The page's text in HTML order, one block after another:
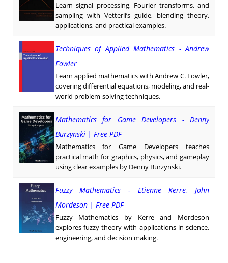
Learn signal processing, Fourier transforms, and
sampling with Vetterli’s guide, blending theory,
applications, and practical examples.
Techniques of Applied Mathematics - Andrew
Fowler
Learn applied mathematics with Andrew C. Fowler,
covering differential equations, modeling, and real-
world problem-solving techniques.
Mathematics for Game Developers - Denny
Burzynski | Free PDF
Mathematics for Game Developers teaches
practical math for graphics, physics, and gameplay
using clear examples by Denny Burzynski.
Fuzzy Mathematics - Etienne Kerre, John
Mordeson | Free PDF
Fuzzy Mathematics by Kerre and Mordeson
explores fuzzy theory with applications in science,
engineering, and decision making.